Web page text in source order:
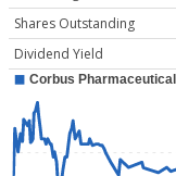
Shares Outstanding
Dividend Yield